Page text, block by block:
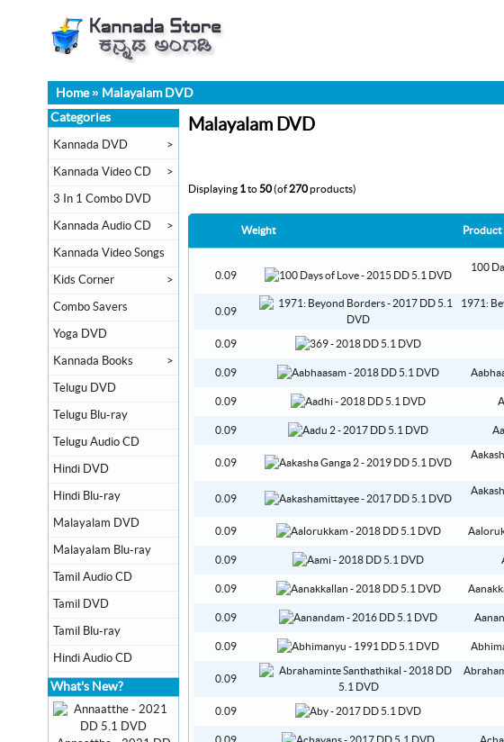
Home» Malayalam DVD
Malayalam DVD
Displaying 1to50(of270products)
Weight Product
0.09
100
0.09
1971:
0.09
0.09
0.09
0.09
0.09
0.09
0.09
0.09
0.09
0.09
0.09
0.09
0.09
Categories
Kannada DVD >
Kannada Video CD >
3 In 1 Combo DVD
Kannada Audio CD >
Kannada Video Songs
Kids Corner >
Combo Savers
Yoga DVD
Kannada Books >
Telugu DVD
Telugu Blu-ray
Telugu Audio CD
Hindi DVD
Hindi Blu-ray
Malayalam DVD
Malayalam Blu-ray
Tamil Audio CD
Tamil DVD
Tamil Blu-ray
Hindi Audio CD
What's New?